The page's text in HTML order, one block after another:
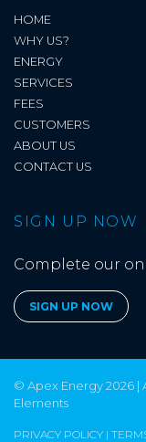
HOME
WHY US?
ENERGY
SERVICES
FEES
CUSTOMERS
ABOUT US
CONTACT US
SIGN UP NOW
Complete our
SIGN UP NOW
© Apex Energy 2026 |
Elements
PRIVACY POLICY |